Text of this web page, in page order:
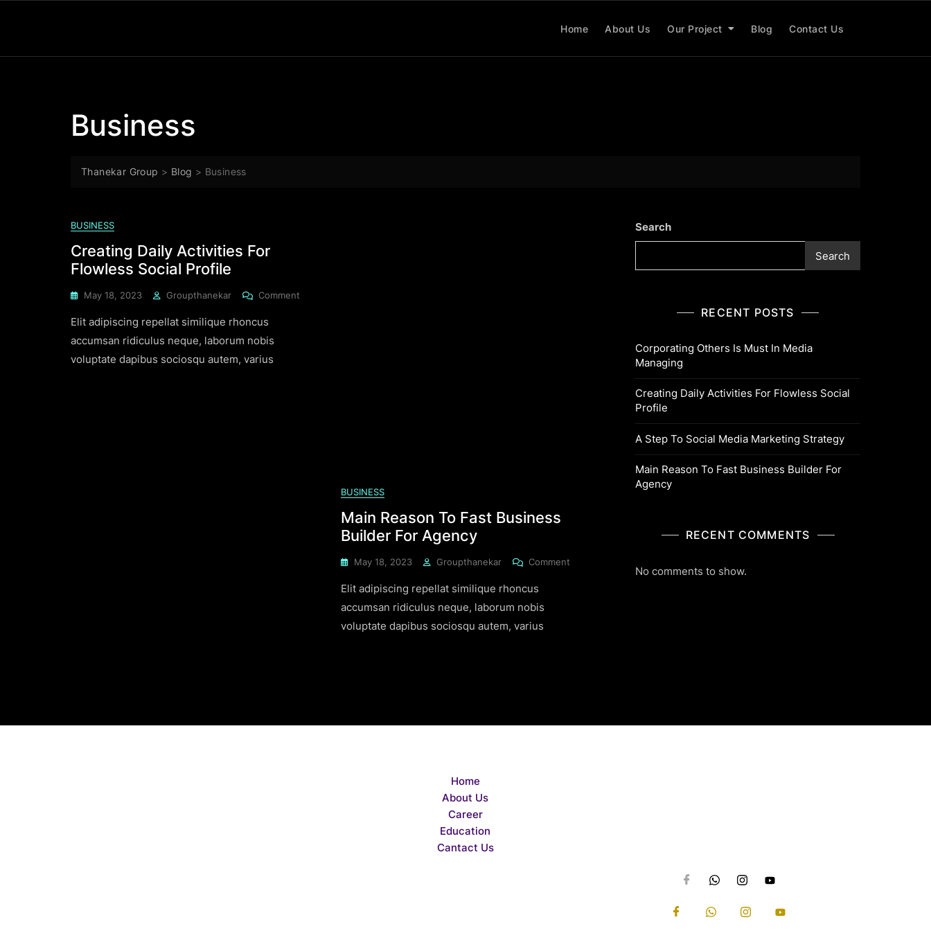
Home About Us Our Project Blog Contact Us
Business
Thanekar Group > Blog > Business
BUSINESS
Creating Daily Activities For
Flowless Social Profile
May 18, 2023 Groupthanekar Comment
Elit adipiscing repellat similique rhoncus
accumsan ridiculus neque, laborum nobis
voluptate dapibus sociosqu autem, varius
BUSINESS
Main Reason To Fast Business
Builder For Agency
May 18, 2023 Groupthanekar Comment
Elit adipiscing repellat similique rhoncus
accumsan ridiculus neque, laborum nobis
voluptate dapibus sociosqu autem, varius
Search
Search
RECENT POSTS
Corporating Others Is Must In Media
Managing
Creating Daily Activities For Flowless Social
Profile
A Step To Social Media Marketing Strategy
Main Reason To Fast Business Builder For
Agency
RECENT COMMENTS
No comments to show.
Home
About Us
Career
Education
Cantact Us